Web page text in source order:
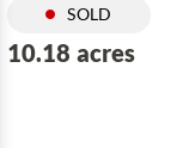
SOLD
10.18 acres